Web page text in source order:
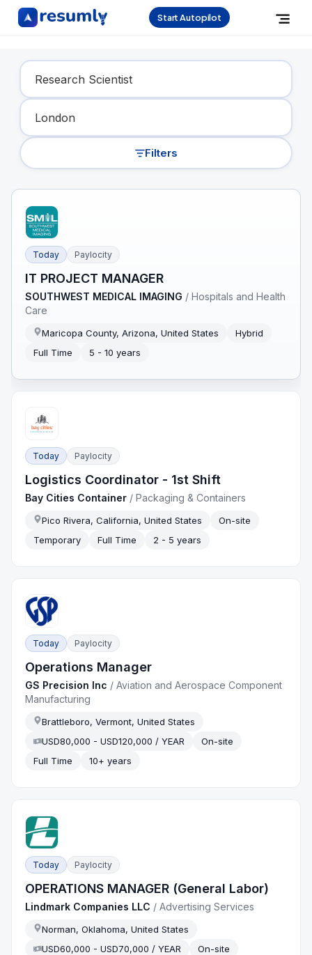
Start Autopilot
Find Your Dream Job
Filters
Today Paylocity
IT PROJECT MANAGER
SOUTHWEST MEDICAL IMAGING /Hospitals and Health
Care
Maricopa County, Arizona, United States
Hybrid
Full Time
5 - 10 years
Today Paylocity
Logistics Coordinator - 1st Shift
Bay Cities Container /Packaging & Containers
Pico Rivera, California, United States
On-site
Temporary
Full Time 2 - 5 years
Today Paylocity
Operations Manager
GS Precision Inc /Aviation and Aerospace Component
Manufacturing
Brattleboro, Vermont, United States
USD80,000 - USD120,000 / YEAR
On-site
Full Time
10+ years
Today Paylocity
OPERATIONS MANAGER (General Labor)
Lindmark Companies LLC /Advertising Services
Norman, Oklahoma, United States
USD60,000 - USD70,000 / YEAR
On-site